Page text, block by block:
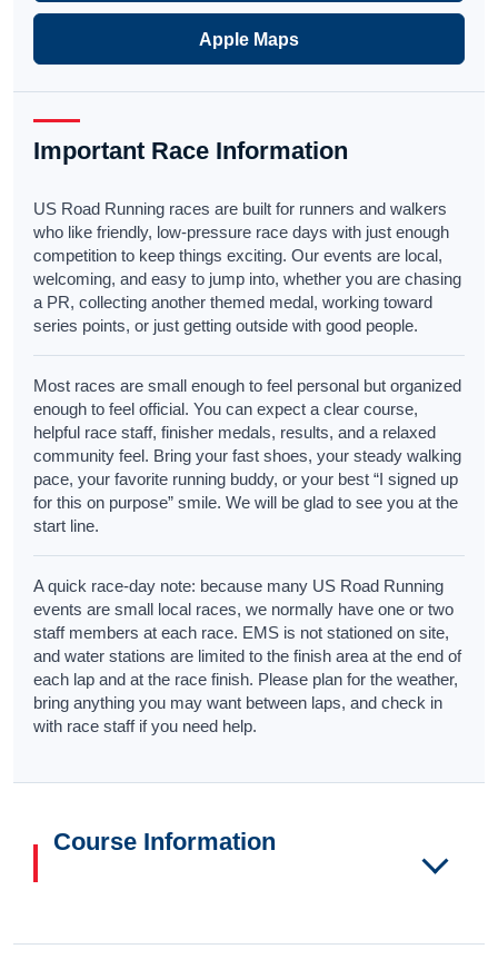
Apple Maps
Important Race Information
US Road Running races are built for runners and walkers
who like friendly, low-pressure race days with just enough
competition to keep things exciting. Our events are local,
welcoming, and easy to jump into, whether you are chasing
a PR, collecting another themed medal, working toward
series points, or just getting outside with good people.
Most races are small enough to feel personal but organized
enough to feel official. You can expect a clear course,
helpful race staff, finisher medals, results, and a relaxed
community feel. Bring your fast shoes, your steady walking
pace, your favorite running buddy, or your best “I signed up
for this on purpose” smile. We will be glad to see you at the
start line.
A quick race-day note: because many US Road Running
events are small local races, we normally have one or two
staff members at each race. EMS is not stationed on site,
and water stations are limited to the finish area at the end of
each lap and at the race finish. Please plan for the weather,
bring anything you may want between laps, and check in
with race staff if you need help.
Course Information